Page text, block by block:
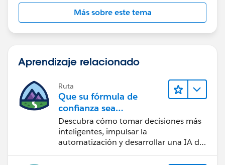
Subtraction_Debug__c:
OpportunityLineItem.Annual_Bookings_Amount_
Hope this content will provide more understanding to
Thanks!
Más sobre este tema
Aprendizaje relacionado
Ruta
Que su fórmula de
confianza sea
CRM + IA + Datos
Descubra cómo tomar decisiones más
inteligentes, impulsar la
automatización y desarrollar una IA de